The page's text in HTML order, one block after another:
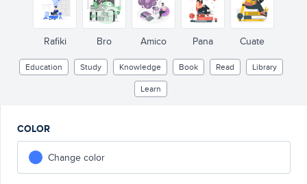
Rafiki Bro Amico Pana Cuate
Education Study Knowledge Book Read
Library
Learn
COLOR
Change color